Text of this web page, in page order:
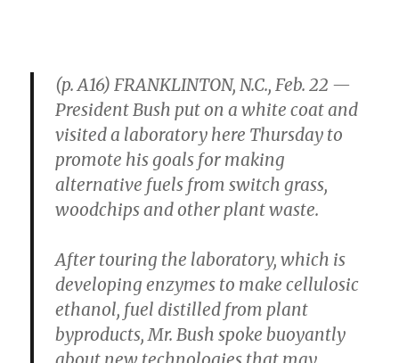
(p. A16) FRANKLINTON, N.C., Feb. 22 —
President Bush put on a white coat and
visited a laboratory here Thursday to
promote his goals for making
alternative fuels from switch grass,
woodchips and other plant waste.
After touring the laboratory, which is
developing enzymes to make cellulosic
ethanol, fuel distilled from plant
byproducts, Mr. Bush spoke buoyantly